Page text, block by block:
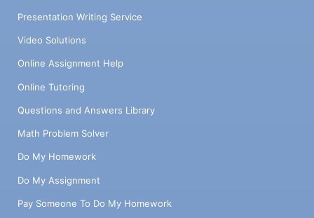
Presentation Writing Service
Video Solutions
Online Assignment Help
Online Tutoring
Questions and Answers Library
Math Problem Solver
Do My Homework
Do My Assignment
Pay Someone To Do My Homework